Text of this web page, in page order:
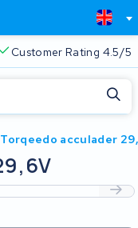
Customer Rating 4.5/5
Torqeedo acculader
Close
to search